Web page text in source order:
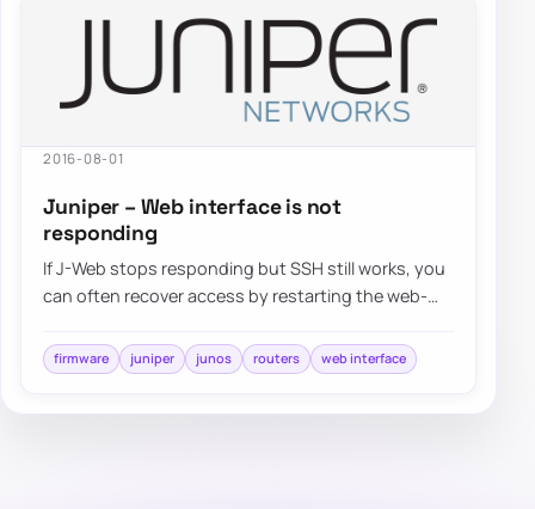
2016-08-01
Juniper – Web interface is not
responding
If J-Web stops responding but SSH still works, you
can often recover access by restarting the web-
firmware juniper junos routers web interface